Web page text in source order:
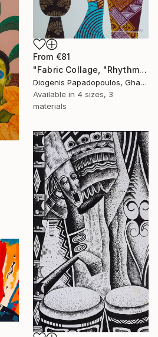
From €81
"Fabric Collage, "Rhythmic Reflections 4" Fabric Art, Wall Decor" Print
Diogenis Papadopoulos, Ghana
Available in 4 sizes, 3
materials